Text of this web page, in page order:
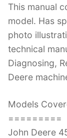
k
This manual
model. Has
photo
technical
Diagnosing,
Deere
Models
=========
John Deere